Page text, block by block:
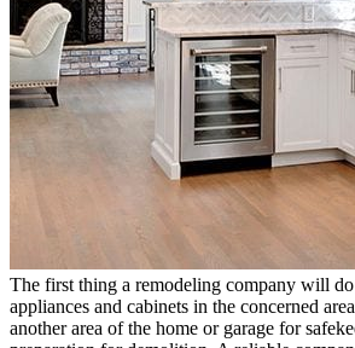
The first thing a remodeling company will
appliances and cabinets in the concerned
another area of the home or garage for